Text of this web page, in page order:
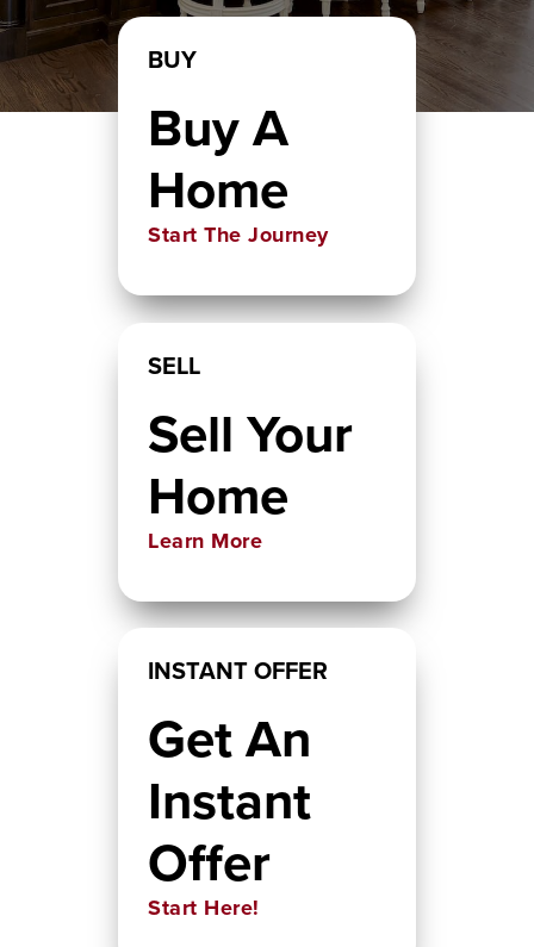
BUY
Buy A
Home
Start The Journey
SELL
Sell Your
Home
Learn More
INSTANT OFFER
Get An
Instant
Offer
Start Here!